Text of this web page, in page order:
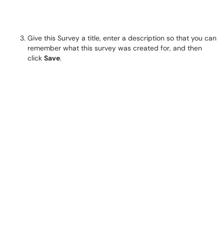
Give this Survey a title, enter a description so that you can
remember what this survey was created for, and then
click Save.